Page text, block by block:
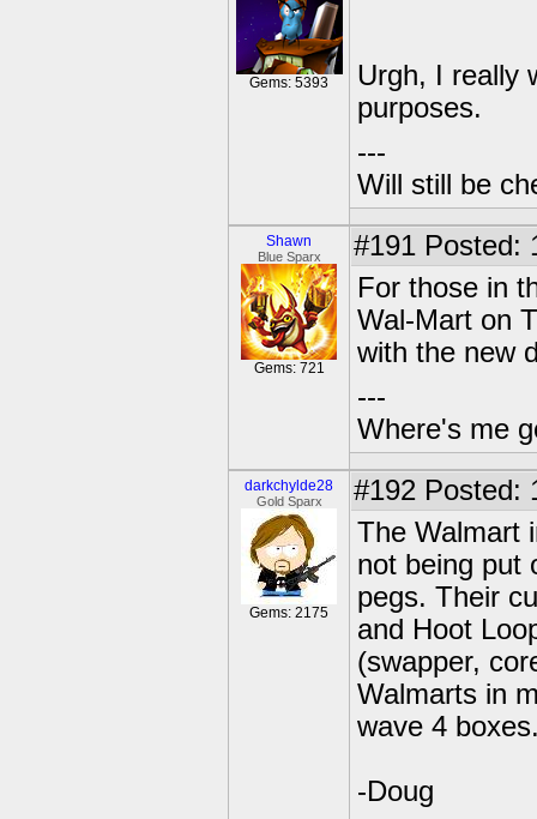
Gems: 5393
Urgh, I really
purposes.
---
Will still be
Shawn
Blue Sparx
Gems: 721
#191 Posted:
For those in
Wal-Mart on
with the new
---
Where's me
darkchylde28
Gold Sparx
Gems: 2175
#192 Posted:
The Walmart
not being put
pegs. Their
and Hoot
(swapper,
Walmarts in
wave 4
-Doug